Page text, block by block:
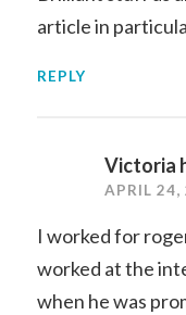
article in
REPLY
Victoria
APRIL 24,
I worked for
worked at the
when he was